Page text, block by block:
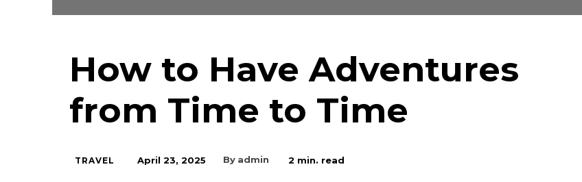
How to Have Adventures
from Time to Time
TRAVEL April 23, 2025 By admin 2 min. read